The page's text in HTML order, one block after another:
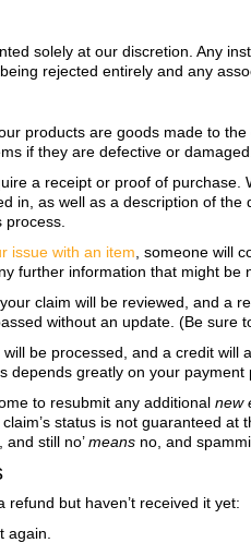
solely at our discretion. Any
rejected entirely and any
products are goods made to the
if they are defective or damaged.
a receipt or proof of
in, as well as a description of
issue with an item , someone will
further information that might be
claim will be reviewed, and a
without an update. (Be sure
be processed, and a credit
depends greatly on your
to resubmit any additional new
status is not guaranteed
and still no’means no, and
but haven’t received it yet:
again.